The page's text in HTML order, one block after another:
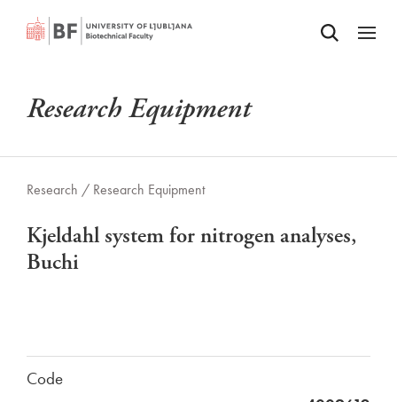
SKIP TO MAIN CONTENTOdpri iskalnik
Odpri
Research Equipment
Research / Research Equipment
Kjeldahl system for nitrogen analyses,
Buchi
Code